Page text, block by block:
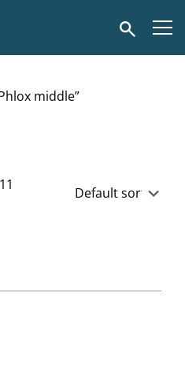
Search
middle”